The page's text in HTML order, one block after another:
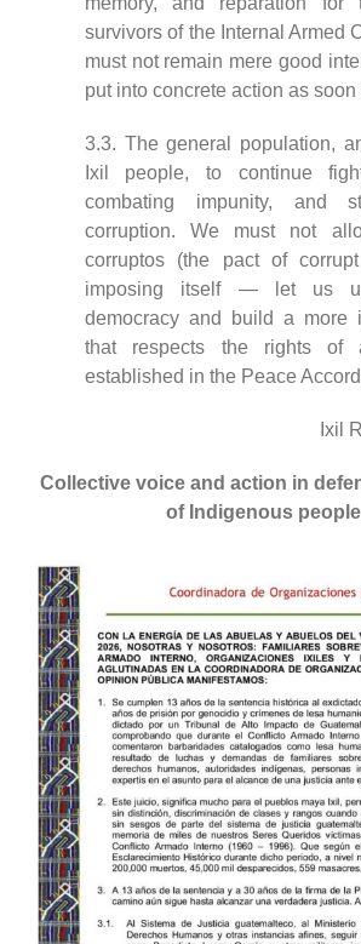
survivors of the Internal Armed
must not remain mere good
put into concrete action as
3.3. The general population,
Ixil people, to continue
combating impunity, and
corruption. We must not
corruptos (the pact of
imposing itself — let us
democracy and build a more
that respects the rights of
established in the Peace
Ixil
Collective voice and action in
of Indigenous